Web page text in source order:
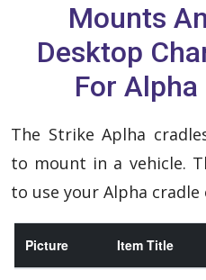
Mounts
Desktop
For Alpha
The Strike Aplha
to mount in a vehicle.
to use your Alpha cradle
Picture Item Title